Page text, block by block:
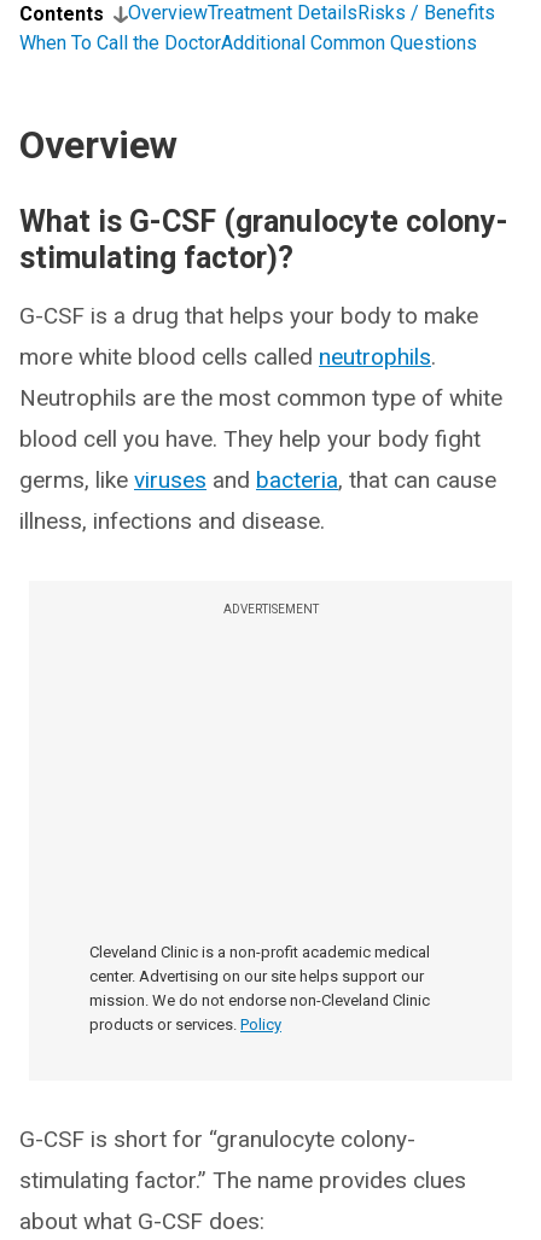
Contents OverviewTreatment DetailsRisks / Benefits
When To Call the DoctorAdditional Common Questions
Overview
What is G-CSF (granulocyte colony-
stimulating factor)?
G-CSF is a drug that helps your body to make
more white blood cells called neutrophils.
Neutrophils are the most common type of white
blood cell you have. They help your body fight
germs, like viruses and bacteria, that can cause
illness, infections and disease.
ADVERTISEMENT
Cleveland Clinic is a non-profit academic medical
center. Advertising on our site helps support our
mission. We do not endorse non-Cleveland Clinic
products or services. Policy
G-CSF is short for “granulocyte colony-
stimulating factor.” The name provides clues
about what G-CSF does: